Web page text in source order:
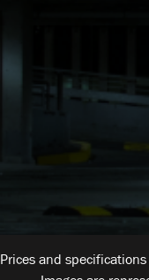
Prices and